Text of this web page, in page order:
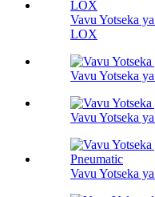
Vavu Yotseka
LOX
Vavu Yotseka
Vavu Yotseka
Vavu Yotseka